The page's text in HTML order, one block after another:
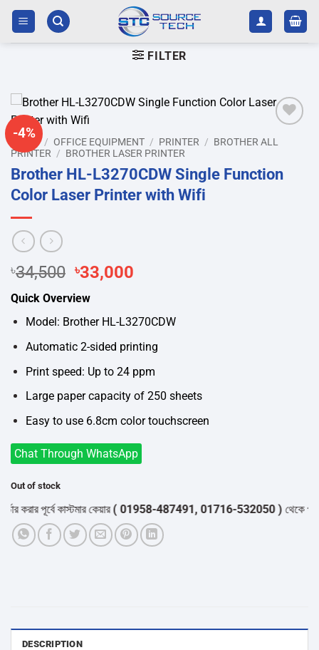
Skip
content
FILTER
-4%
Add to
/ OFFICE EQUIPMENT / PRINTER / BROTHER ALL
PRINTER / BROTHER LASER PRINTER
Brother HL-L3270CDW Single Function
Color Laser Printer with Wifi
৳34,500 Original
price
was:
৳34,500.
৳33,000
৳33,000.
Quick Overview
Model: Brother HL-L3270CDW
Automatic 2-sided printing
Print speed: Up to 24 ppm
Large paper capacity of 250 sheets
Easy to use 6.8cm color touchscreen
Chat Through WhatsApp
Out of stock
পূর্বে কাস্টমার কেয়ার( 01958-487491, 01716-532050 )থেকে পন্যের
DESCRIPTION